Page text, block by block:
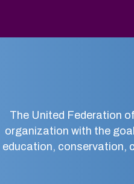
The United Federation
organization with the
education, conservation,